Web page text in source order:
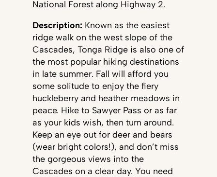
National Forest along Highway 2.
Description: Known as the easiest
ridge walk on the west slope of the
Cascades, Tonga Ridge is also one of
the most popular hiking destinations
in late summer. Fall will afford you
some solitude to enjoy the fiery
huckleberry and heather meadows in
peace. Hike to Sawyer Pass or as far
as your kids wish, then turn around.
Keep an eye out for deer and bears
(wear bright colors!), and don’t miss
the gorgeous views into the
Cascades on a clear day. You need